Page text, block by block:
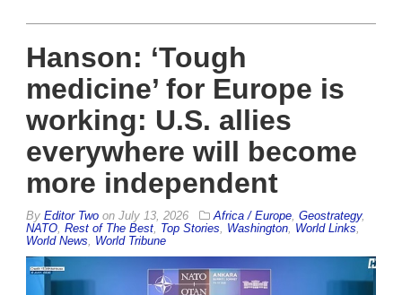
Hanson: ‘Tough
medicine’ for Europe is
working: U.S. allies
everywhere will become
more independent
By Editor Two on July 13, 2026 Africa / Europe, Geostrategy,
NATO, Rest of The Best, Top Stories, Washington, World Links,
World News, World Tribune